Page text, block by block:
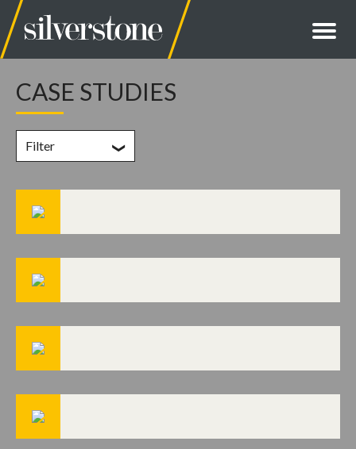
CASE STUDIES
Filter